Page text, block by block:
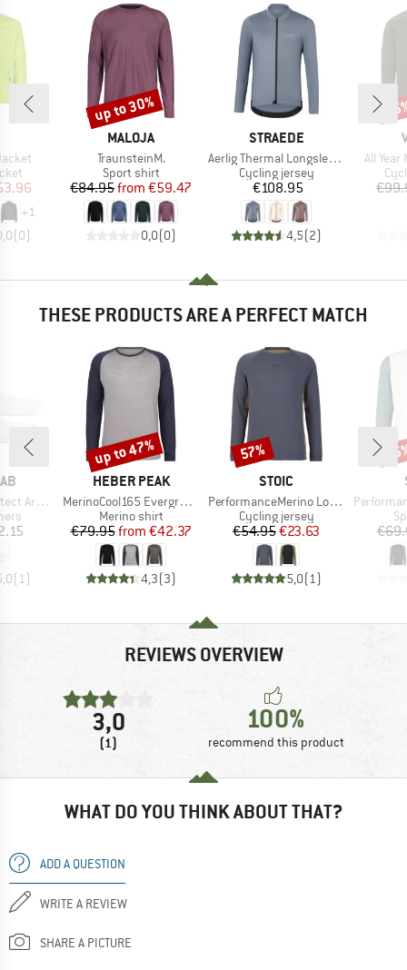
Price
+1
(0)
BRAND
MALOJA
Item(s)
TraunsteinM.
Product group
Sport shirt
Price
€84.95 Reduced Price
from €59.47
0,0(0)
Discount
up to 30%
BRAND
STRAEDE
Item(s)
Aerlig Thermal Longsleeve
Product group
Cycling jersey
Price
€108.95
4,5(2)
Item(s)
All Year
THESE PRODUCTS ARE A PERFECT MATCH
Sleeves
(1 )
BRAND
HEBER PEAK
Item(s)
MerinoCool165 EvergreenHe. L/S
Product group
Merino shirt
Price
€79.95 Reduced Price
from €42.37
4,3(3)
Discount
up to 47%
BRAND
STOIC
Item(s)
PerformanceMerino LofsdalenSt. MTB L/S
Product group
Cycling jersey
Price
€54.95Reduced Price
€23.63
5,0(1 )
Discount
57%
Item(s)
Performance
REVIEWS OVERVIEW
3,0
(1)
100%
recommend this product
WHAT DO YOU THINK ABOUT THAT?
ADD A QUESTION
WRITE A REVIEW
SHARE A PICTURE